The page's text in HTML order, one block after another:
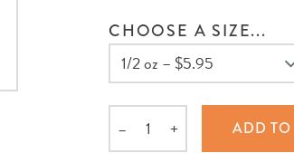
CHOOSE A SIZE...
Quantity
– + ADD TO